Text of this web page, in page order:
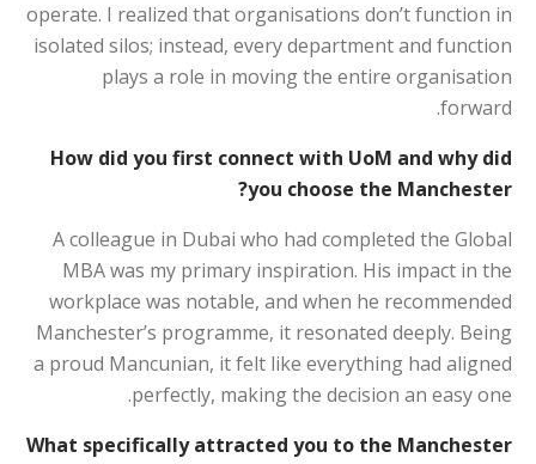
operate. I realized that organisations don’t function in
isolated silos; instead, every department and function
plays a role in moving the entire organisation
forward.
How did you first connect with UoM and why did
you choose the Manchester?
A colleague in Dubai who had completed the Global
MBA was my primary inspiration. His impact in the
workplace was notable, and when he recommended
Manchester’s programme, it resonated deeply. Being
a proud Mancunian, it felt like everything had aligned
perfectly, making the decision an easy one.
What specifically attracted you to the Manchester